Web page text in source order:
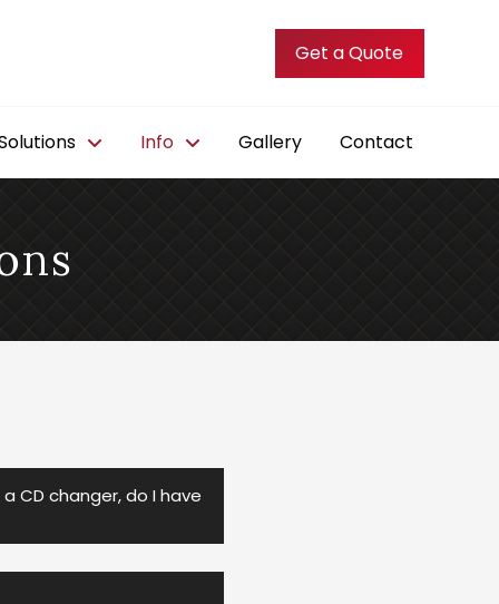
Get a Quote
Info Gallery Contact
CD changer, do I have